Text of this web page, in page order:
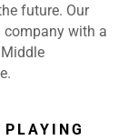
future. Our
company with a